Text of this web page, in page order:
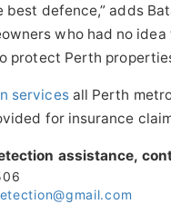
defence,” adds
who had no
protect Perth
servicesall Perth
for insurance
assistance,